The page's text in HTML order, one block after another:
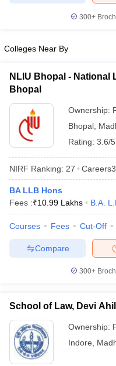
Company Law
300+
Colleges Near By
NLIU Bhopal - National
Bhopal
Ownership:
Bhopal
Rating: 3.6/5
NIRF Ranking: 27
BA LLB Hons
Fees :₹10.99 Lakhs B.A.
Courses Fees Cut-Off
Compare
300+
School of Law, Devi
Ownership:
Indore